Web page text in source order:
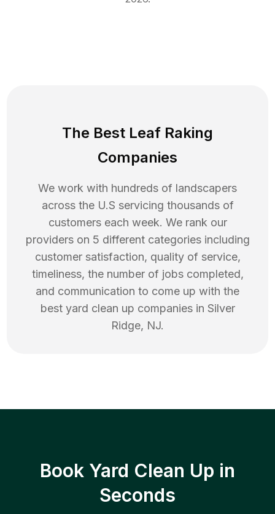
The Best Leaf Raking
Companies
We work with hundreds of landscapers
across the U.S servicing thousands of
customers each week. We rank our
providers on 5 different categories including
customer satisfaction, quality of service,
timeliness, the number of jobs completed,
and communication to come up with the
best yard clean up companies in Silver
Ridge, NJ.
Book Yard Clean Up in
Seconds